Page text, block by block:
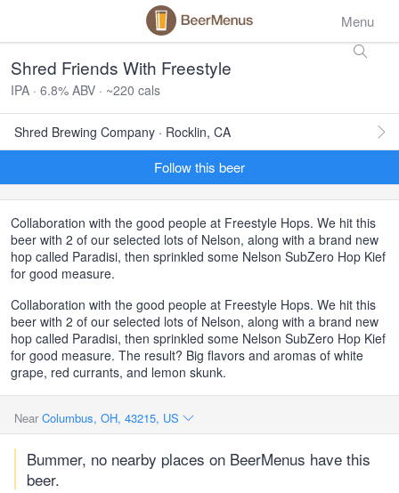
Menu
Shred Friends With Freestyle
IPA · 6.8% ABV · ~220 cals
Shred Brewing Company · Rocklin, CA
Follow this beer
Collaboration with the good people at Freestyle Hops. We hit this
beer with 2 of our selected lots of Nelson, along with a brand new
hop called Paradisi, then sprinkled some Nelson SubZero Hop Kief
for good measure.
Collaboration with the good people at Freestyle Hops. We hit this
beer with 2 of our selected lots of Nelson, along with a brand new
hop called Paradisi, then sprinkled some Nelson SubZero Hop Kief
for good measure. The result? Big flavors and aromas of white
grape, red currants, and lemon skunk.
Near Columbus, OH, 43215, US
Bummer, no nearby places on BeerMenus have this
beer.